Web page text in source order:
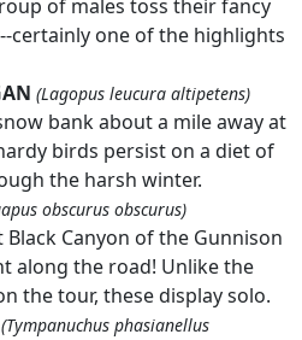
of males toss their fancy
certainly one of the highlights
(Lagopus leucura altipetens)
bank about a mile away at
birds persist on a diet of
the harsh winter.
obscurus obscurus)
Canyon of the Gunnison
along the road! Unlike the
the tour, these display solo.
(Tympanuchus phasianellus